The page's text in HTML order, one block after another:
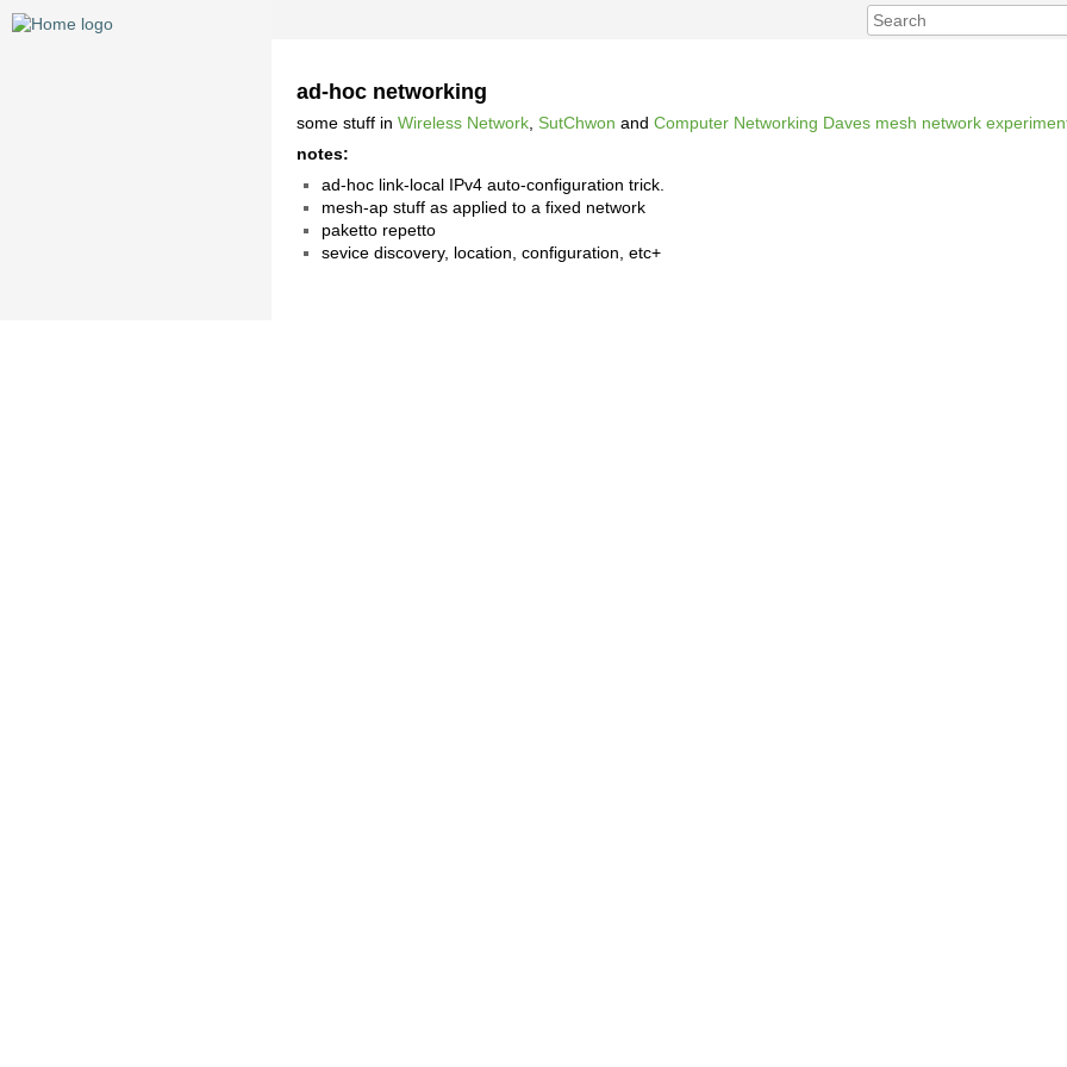
ad-hoc networking
some stuff inWireless Network SutChwon andComputer Networking Daves mesh network
notes:
ad-hoc link-local IPv4 auto-configuration trick.
mesh-ap stuff as applied to a fixed network
paketto repetto
sevice discovery, location, configuration, etc+